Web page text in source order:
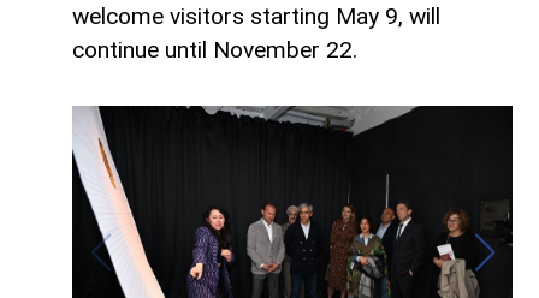
welcome visitors starting May 9, will
continue until November 22.